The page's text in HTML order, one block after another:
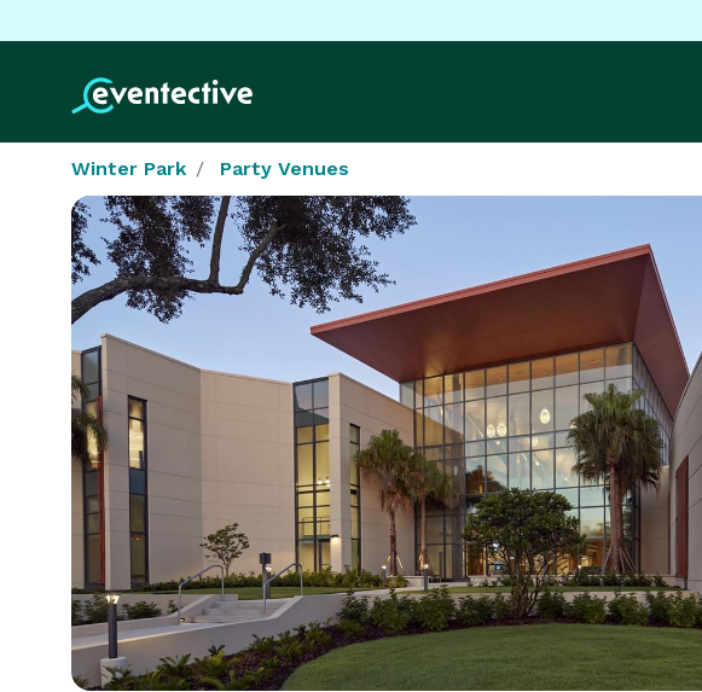
Winter Park Party Venues